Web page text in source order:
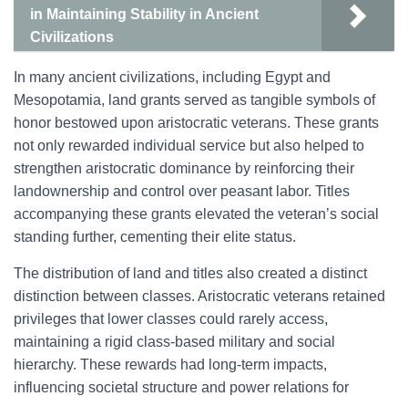
in Maintaining Stability in Ancient
Civilizations
In many ancient civilizations, including Egypt and
Mesopotamia, land grants served as tangible symbols of
honor bestowed upon aristocratic veterans. These grants
not only rewarded individual service but also helped to
strengthen aristocratic dominance by reinforcing their
landownership and control over peasant labor. Titles
accompanying these grants elevated the veteran’s social
standing further, cementing their elite status.
The distribution of land and titles also created a distinct
distinction between classes. Aristocratic veterans retained
privileges that lower classes could rarely access,
maintaining a rigid class-based military and social
hierarchy. These rewards had long-term impacts,
influencing societal structure and power relations for